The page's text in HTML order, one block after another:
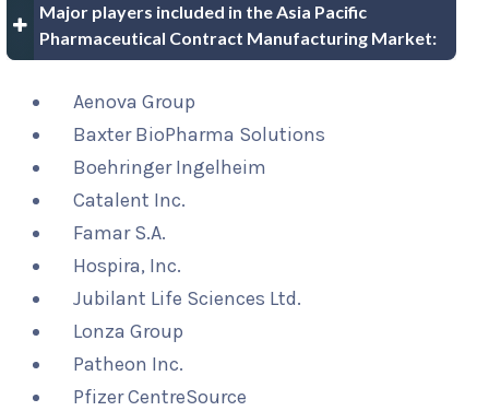
Major players included in the Asia Pacific
Pharmaceutical Contract Manufacturing Market:
Aenova Group
Baxter BioPharma Solutions
Boehringer Ingelheim
Catalent Inc.
Famar S.A.
Hospira, Inc.
Jubilant Life Sciences Ltd.
Lonza Group
Patheon Inc.
Pfizer CentreSource